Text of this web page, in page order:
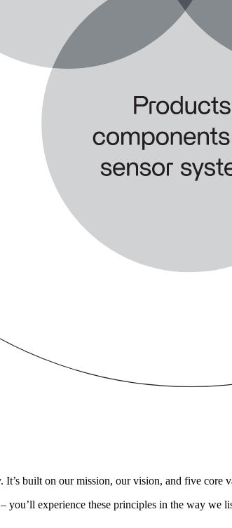
built on our mission, our vision, and five core
experience these principles in the way we